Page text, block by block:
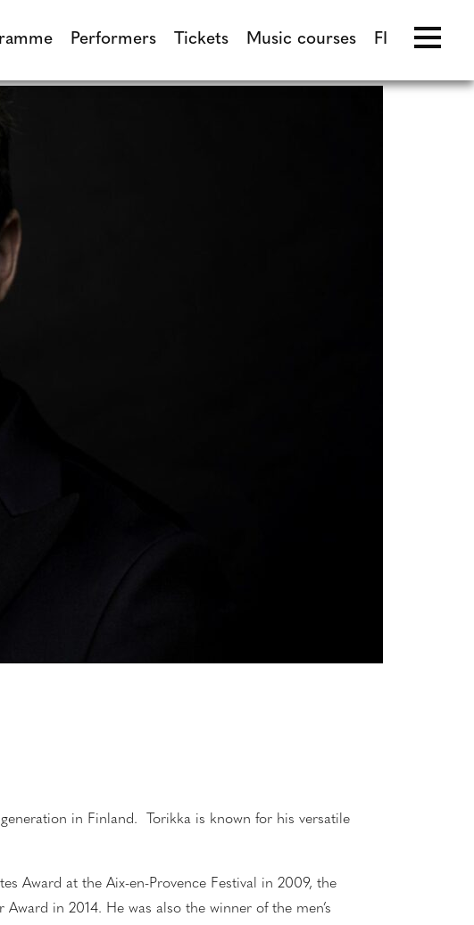
Performers Tickets Music courses FI
in Finland. Torikka is known for his versatile
Award at the Aix-en-Provence Festival in 2009, the
in 2014. He was also the winner of the men’s